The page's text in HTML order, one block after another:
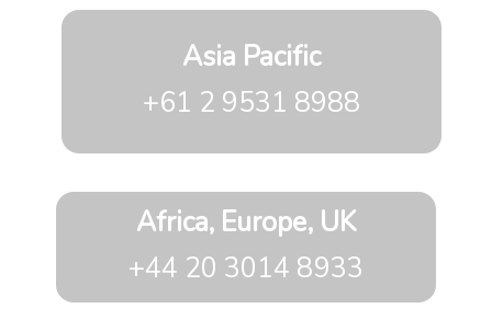
Asia Pacific
+61 2 9531 8988
Africa, Europe, UK
+44 20 3014 8933